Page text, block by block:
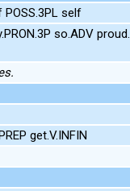
POSS.3PL self
so.ADV
get.V.INFIN